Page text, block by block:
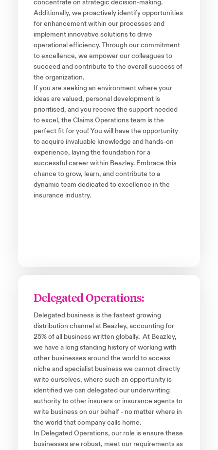
concentrate on strategic decision-making.
Additionally, we proactively identify opportunities
for enhancement within our processes and
implement innovative solutions to drive
operational efficiency. Through our commitment
to excellence, we empower our colleagues to
succeed and contribute to the overall success of
the organization.
If you are seeking an environment where your
ideas are valued, personal development is
prioritised, and you receive the support needed
to excel, the Claims Operations team is the
perfect fit for you! You will have the opportunity
to acquire invaluable knowledge and hands-on
experience, laying the foundation for a
successful career within Beazley. Embrace this
chance to grow, learn, and contribute to a
dynamic team dedicated to excellence in the
insurance industry.
Delegated Operations:
Delegated business is the fastest growing
distribution channel at Beazley, accounting for
25% of all business written globally. At Beazley,
we have a long standing history of working with
other businesses around the world to access
niche and specialist business we cannot directly
write ourselves, where such an opportunity is
identified we can delegated our underwriting
authority to other insurers or insurance agents to
write business on our behalf - no matter where in
the world that company calls home.
In Delegated Operations, our role is ensure these
businesses are robust, meet our requirements as